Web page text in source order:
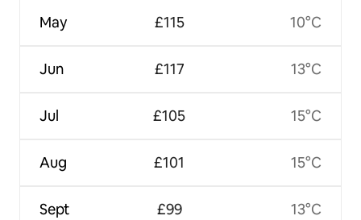
May
Jun
Jul
Aug
Sept
£115
£117
£105
£101
£99
10°C
13°C
15°C
15°C
13°C